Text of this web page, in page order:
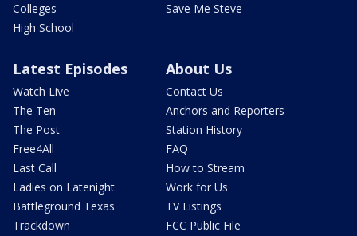
Colleges
High School
Save Me Steve
Latest Episodes
Watch Live
The Ten
The Post
Free4All
Last Call
Ladies on Latenight
Battleground Texas
Trackdown
About Us
Contact Us
Anchors and Reporters
Station History
FAQ
How to Stream
Work for Us
TV Listings
FCC Public File